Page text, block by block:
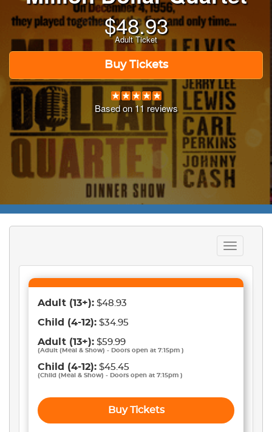
$48.93
Adult Ticket
Buy Tickets
Based on11 reviews
Toggle
navigation
Adult (13+): $48.93
Child (4-12): $34.95
Adult (13+): $59.99
(Adult (Meal & Show) - Doors open at 7:15pm )
Child (4-12): $45.45
(Child (Meal & Show) - Doors open at 7:15pm )
Buy Tickets